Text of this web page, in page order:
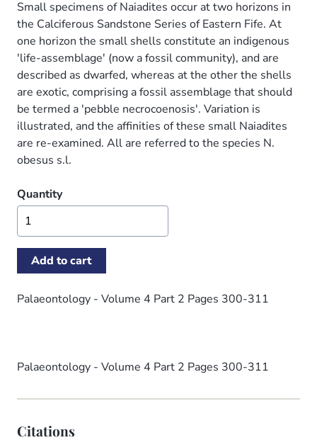
Small specimens of Naiadites occur at two horizons in
the Calciferous Sandstone Series of Eastern Fife. At
one horizon the small shells constitute an indigenous
'life-assemblage' (now a fossil community), and are
described as dwarfed, whereas at the other the shells
are exotic, comprising a fossil assemblage that should
be termed a 'pebble necrocoenosis'. Variation is
illustrated, and the affinities of these small Naiadites
are re-examined. All are referred to the species N.
obesus s.l.
Quantity
Palaeontology - Volume 4 Part 2 Pages 300-311
Palaeontology - Volume 4 Part 2 Pages 300-311
Citations